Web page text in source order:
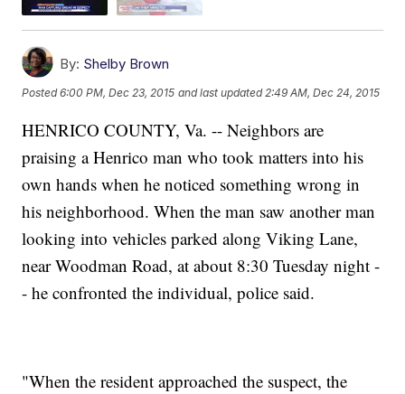
By: Shelby Brown
Posted6:00 PM, Dec 23, 2015 and last updated 2:49 AM, Dec 24, 2015
HENRICO COUNTY, Va. -- Neighbors are
praising a Henrico man who took matters into his
own hands when he noticed something wrong in
his neighborhood. When the man saw another man
looking into vehicles parked along Viking Lane,
near Woodman Road, at about 8:30 Tuesday night -
- he confronted the individual, police said.
"When the resident approached the suspect, the